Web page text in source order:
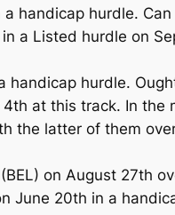
handicap hurdle.
a Listed hurdle on
handicap hurdle.
at this track. In the
the latter of them
on August 27th
June 20th in a